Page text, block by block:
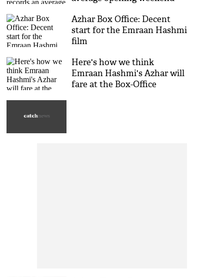
Azhar Box Office: Decent
start for the Emraan Hashmi
film
Here's how we think
Emraan Hashmi's Azhar will
fare at the Box-Office